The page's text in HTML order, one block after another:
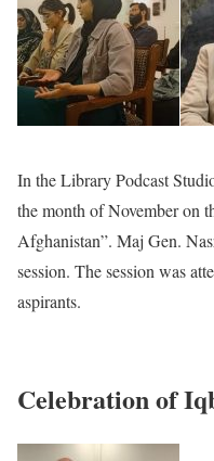
In the Library Podcast
the month of November on
Afghanistan”. Maj Gen.
session. The session was
aspirants.
Celebration of